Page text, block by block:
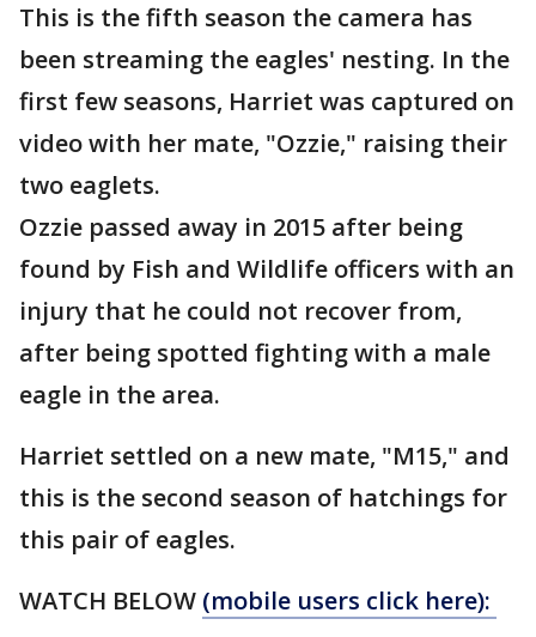
This is the fifth season the camera has
been streaming the eagles' nesting. In the
first few seasons, Harriet was captured on
video with her mate, "Ozzie," raising their
two eaglets.
Ozzie passed away in 2015 after being
found by Fish and Wildlife officers with an
injury that he could not recover from,
after being spotted fighting with a male
eagle in the area.
Harriet settled on a new mate, "M15," and
this is the second season of hatchings for
this pair of eagles.
WATCH BELOW (mobile users click here):